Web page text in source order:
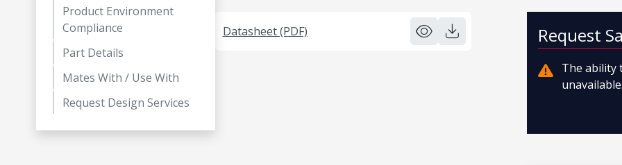
Product Environment
Compliance
Part Details
Mates With / Use With
Request Design Services
Datasheet (PDF) Request
The ability